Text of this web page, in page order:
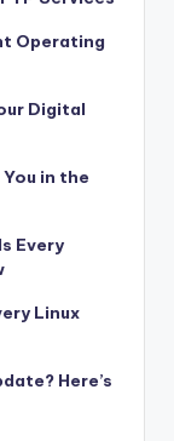
Operating
Digital
in the
Every
Linux
Here’s